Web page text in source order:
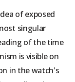
of exposed
singular
of the time
is visible on
in the watch's